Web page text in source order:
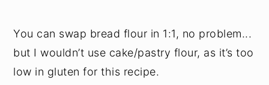
You can swap bread flour in 1:1, no problem...
but I wouldn’t use cake/pastry flour, as it’s too
low in gluten for this recipe.